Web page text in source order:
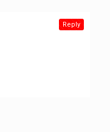
Reply